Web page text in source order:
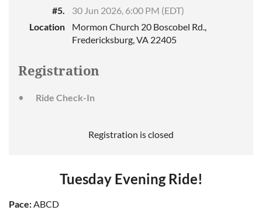
#5.
30 Jun 2026, 6:00 PM (EDT)
Location
Mormon Church 20 Boscobel Rd.,
Fredericksburg, VA 22405
Registration
Ride Check-In
Registration is closed
Tuesday Evening Ride!
Pace:ABCD